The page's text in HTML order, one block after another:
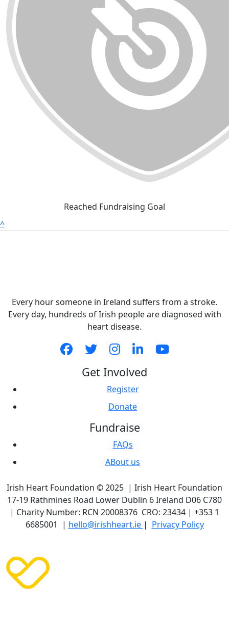
Reached Fundraising Goal
^
Every hour someone in Ireland suffers from a stroke.
Every day, hundreds of Irish people are diagnosed with
heart disease.
Get Involved
Register
Donate
Fundraise
FAQs
ABout us
Irish Heart Foundation © 2025 | Irish Heart Foundation
17-19 Rathmines Road Lower Dublin 6 Ireland D06 C780
| Charity Number: RCN 20008376 CRO: 23434 | +353 1
6685001 | hello@irishheart.ie | Privacy Policy